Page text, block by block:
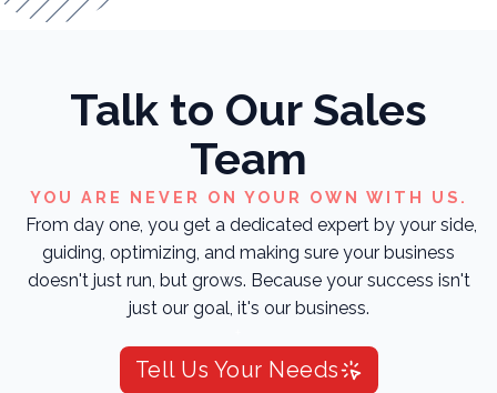
Talk to Our Sales
Team
YOU ARE NEVER ON YOUR OWN WITH US.
From day one, you get a dedicated expert by your side,
guiding, optimizing, and making sure your business
doesn't just run, but grows. Because your success isn't
just our goal, it's our business.
Tell Us Your Needs